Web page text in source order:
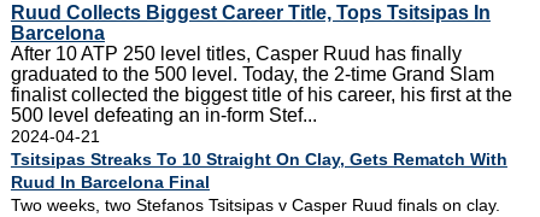
Ruud Collects Biggest Career Title, Tops Tsitsipas In
Barcelona
After 10 ATP 250 level titles, Casper Ruud has finally
graduated to the 500 level. Today, the 2-time Grand Slam
finalist collected the biggest title of his career, his first at the
500 level defeating an in-form Stef...
2024-04-21
Tsitsipas Streaks To 10 Straight On Clay, Gets Rematch With
Ruud In Barcelona Final
Two weeks, two Stefanos Tsitsipas v Casper Ruud finals on clay.